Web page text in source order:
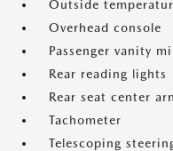
Outside
Overhead console
Passenger vanity
Rear reading lights
Rear seat center
Tachometer
Telescoping